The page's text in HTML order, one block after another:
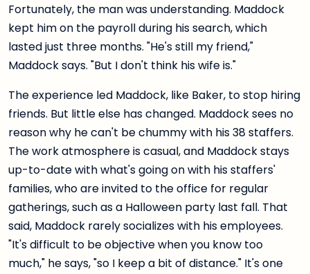
Fortunately, the man was understanding. Maddock
kept him on the payroll during his search, which
lasted just three months. "He's still my friend,"
Maddock says. "But I don't think his wife is."
The experience led Maddock, like Baker, to stop hiring
friends. But little else has changed. Maddock sees no
reason why he can't be chummy with his 38 staffers.
The work atmosphere is casual, and Maddock stays
up-to-date with what's going on with his staffers'
families, who are invited to the office for regular
gatherings, such as a Halloween party last fall. That
said, Maddock rarely socializes with his employees.
"It's difficult to be objective when you know too
much," he says, "so I keep a bit of distance." It's one